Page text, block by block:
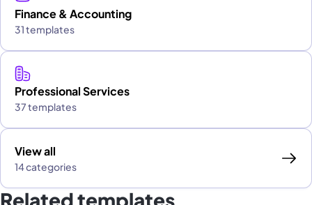
Finance & Accounting
31 templates
Professional Services
37 templates
View all
14 categories
Related templates